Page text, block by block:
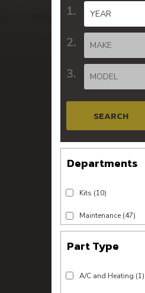
SEARCH
Kits (10)
Maintenance (47)
A/C and Heating (1)